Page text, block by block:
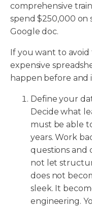
comprehensive
spend $250,000 on
Google doc.
If you want to
expensive
happen before and
Define your
Decide what
must be able
years. Work
questions and
not let
does not
sleek. It
engineering.